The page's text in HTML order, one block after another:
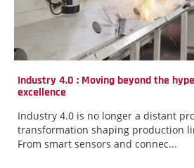
Industry 4.0 : Moving beyond the
excellence
Industry 4.0 is no longer a distant
transformation shaping production
From smart sensors and connec...